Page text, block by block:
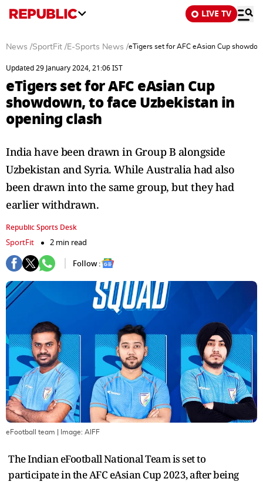
LIVE TV
News /SportFit /E-Sports News /eTigers set for AFC eAsian Cup
Updated 29 January 2024, 21:06 IST
eTigers set for AFC eAsian Cup
showdown, to face Uzbekistan in
opening clash
India have been drawn in Group B alongside
Uzbekistan and Syria. While Australia had also
been drawn into the same group, but they had
earlier withdrawn.
Republic Sports Desk
SportFit
2 min read
Follow :
eFootball team | Image: AIFF
The Indian eFootball National Team is set to
participate in the AFC eAsian Cup 2023, after being